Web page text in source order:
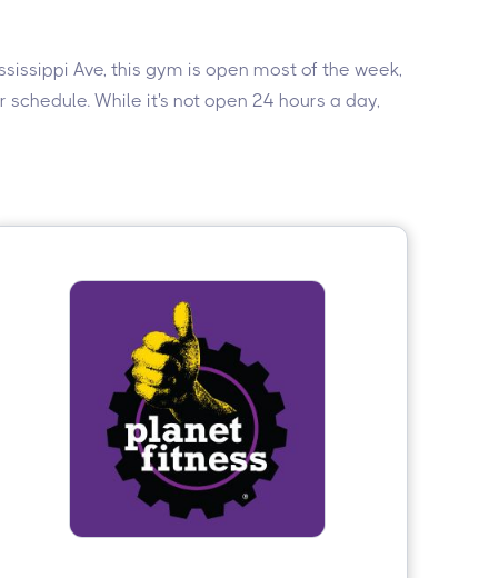
Ave, this gym is open most of the week,
While it's not open 24 hours a day,